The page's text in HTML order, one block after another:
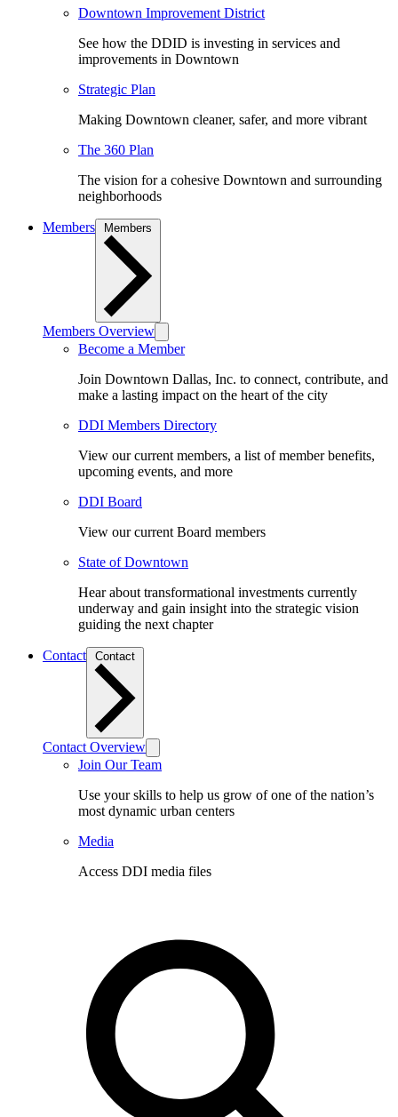
Downtown Improvement District
See how the DDID is investing in services and
improvements in Downtown
Strategic Plan
Making Downtown cleaner, safer, and more vibrant
The 360 Plan
The vision for a cohesive Downtown and surrounding
neighborhoods
Members
Members Overview
Become a Member
Join Downtown Dallas, Inc. to connect, contribute, and
make a lasting impact on the heart of the city
DDI Members Directory
View our current members, a list of member benefits,
upcoming events, and more
DDI Board
View our current Board members
State of Downtown
Hear about transformational investments currently
underway and gain insight into the strategic vision
guiding the next chapter
Contact
Contact Overview
Join Our Team
Use your skills to help us grow of one of the nation’s
most dynamic urban centers
Media
Access DDI media files